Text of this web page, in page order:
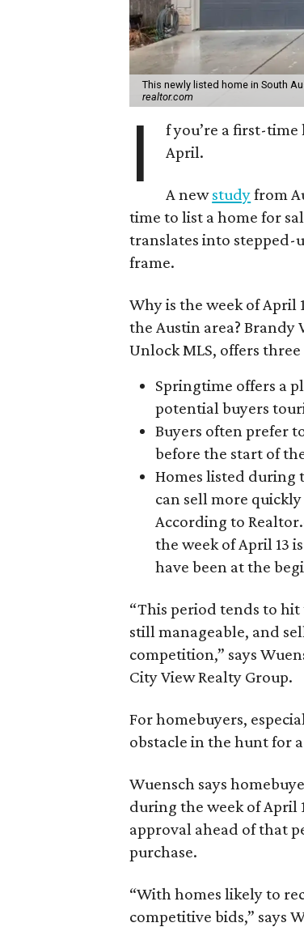
This newly listed home in South
realtor.com
I
f you’re a first-
April.
A newstudyfrom
time to list a home for
translates into stepped-
frame.
Why is the week of April
the Austin area? Brandy
Unlock MLS, offers three
Springtime offers a
potential buyers
Buyers often prefer
before the start of
Homes listed during
can sell more
According to
the week of April 13
have been at the
“This period tends to
still manageable, and
competition,” says
City View Realty Group.
For homebuyers,
obstacle in the hunt for
Wuensch says
during the week of April
approval ahead of that
purchase.
“With homes likely to
competitive bids,” says